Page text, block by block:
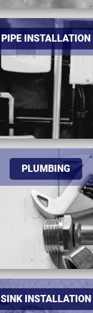
PIPE INSTALLATION
PLUMBING
SINK INSTALLATION